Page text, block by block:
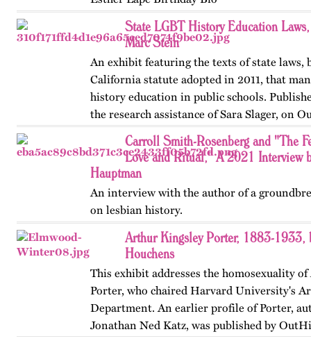
State LGBT History Education
Marc Stein
An exhibit featuring the texts of state laws,
California statute adopted in 2011, that
history education in public schools.
the research assistance of Sara Slager, on
…
Carroll Smith-Rosenberg and "The
Love and Ritual," A 2021 Interview
Hauptman
An interview with the author of a
on lesbian history.
Arthur Kingsley Porter, 1883-1933,
Houchens
This exhibit addresses the homosexuality
Porter, who chaired Harvard University's
Department. An earlier profile of Porter,
Jonathan Ned Katz, was published by